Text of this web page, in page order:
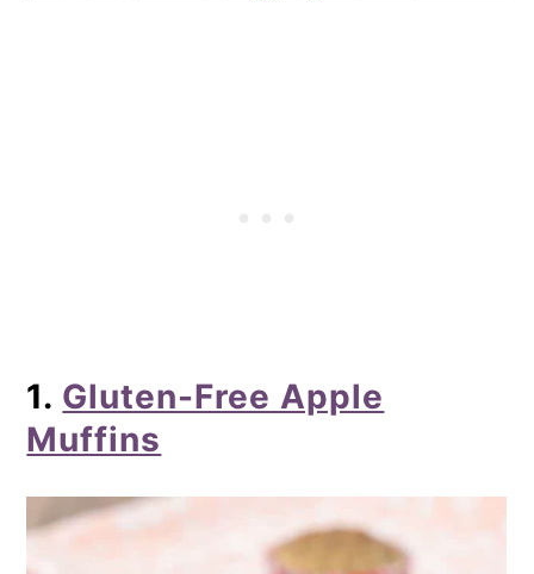
12. Gluten-Free Apple Cinnamon
Crumb Muffins
13. Gluten-Free Lemon Poppyseed
1. Gluten-Free Apple
Muffins